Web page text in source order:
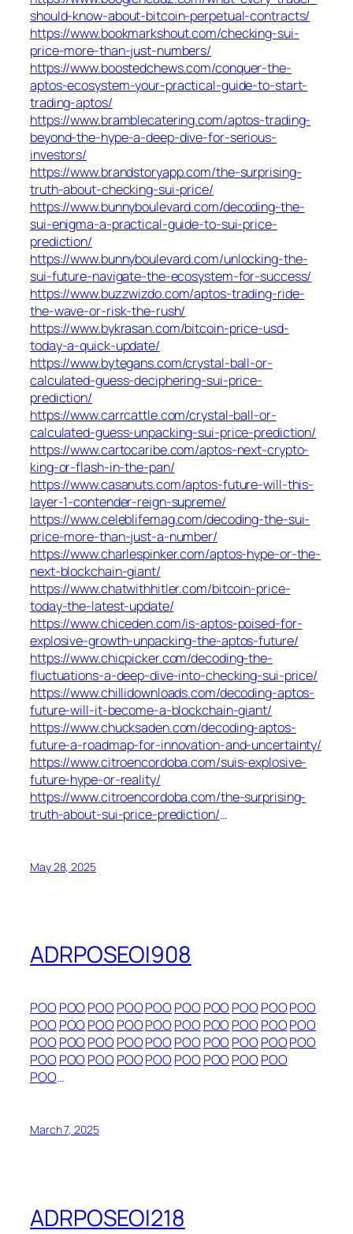
should-know-about-bitcoin-perpetual-contracts/
https://www.bookmarkshout.com/checking-sui-
price-more-than-just-numbers/
https://www.boostedchews.com/conquer-the-
aptos-ecosystem-your-practical-guide-to-start-
trading-aptos/
https://www.bramblecatering.com/aptos-trading-
beyond-the-hype-a-deep-dive-for-serious-
investors/
https://www.brandstoryapp.com/the-surprising-
truth-about-checking-sui-price/
https://www.bunnyboulevard.com/decoding-the-
sui-enigma-a-practical-guide-to-sui-price-
prediction/
https://www.bunnyboulevard.com/unlocking-the-
sui-future-navigate-the-ecosystem-for-success/
https://www.buzzwizdo.com/aptos-trading-ride-
the-wave-or-risk-the-rush/
https://www.bykrasan.com/bitcoin-price-usd-
today-a-quick-update/
https://www.bytegans.com/crystal-ball-or-
calculated-guess-deciphering-sui-price-
prediction/
https://www.carrcattle.com/crystal-ball-or-
calculated-guess-unpacking-sui-price-prediction/
https://www.cartocaribe.com/aptos-next-crypto-
king-or-flash-in-the-pan/
https://www.casanuts.com/aptos-future-will-this-
layer-1-contender-reign-supreme/
https://www.celeblifemag.com/decoding-the-sui-
price-more-than-just-a-number/
https://www.charlespinker.com/aptos-hype-or-the-
next-blockchain-giant/
https://www.chatwithhitler.com/bitcoin-price-
today-the-latest-update/
https://www.chiceden.com/is-aptos-poised-for-
explosive-growth-unpacking-the-aptos-future/
https://www.chicpicker.com/decoding-the-
fluctuations-a-deep-dive-into-checking-sui-price/
https://www.chillidownloads.com/decoding-aptos-
future-will-it-become-a-blockchain-giant/
https://www.chucksaden.com/decoding-aptos-
future-a-roadmap-for-innovation-and-uncertainty/
https://www.citroencordoba.com/suis-explosive-
future-hype-or-reality/
https://www.citroencordoba.com/the-surprising-
truth-about-sui-price-prediction/…
May 28, 2025
ADRPOSEOI908
POO POO POO POOPOO POO POO POO POOPOO
POO POO POO POOPOO POO POO POO POOPOO
POO POO POO POOPOO POO POO POO POOPOO
POO POO POO POOPOO POO POO POO POO
POO…
March 7, 2025
ADRPOSEOI218